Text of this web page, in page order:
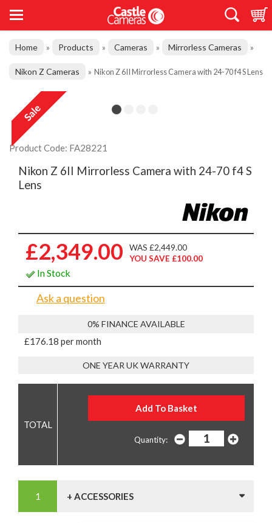
Home » Products » Cameras » Mirrorless Cameras »
Nikon Z Cameras » Nikon Z 6II Mirrorless Camera with 24-70 f4 S Lens
Product Code: FA28221
Nikon Z 6II Mirrorless Camera with 24-70 f4 S
Lens
£2,349.00
WAS £2,449.00
YOU SAVE £100.00
In Stock
Ask a question
0% FINANCE AVAILABLE
£176.18 per month
ONE YEAR UK WARRANTY
Quantity:
+ ACCESSORIES